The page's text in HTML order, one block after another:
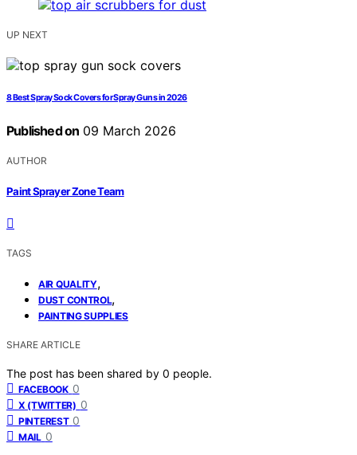
UP NEXT
8 Best Spray Sock Covers for Spray Guns in 2026
Published on 09 March 2026
AUTHOR
Paint Sprayer Zone Team
TAGS
AIR QUALITY,
DUST CONTROL,
PAINTING SUPPLIES
SHARE ARTICLE
The post has been shared by 0 people.
FACEBOOK 0
X (TWITTER) 0
PINTEREST 0
MAIL 0